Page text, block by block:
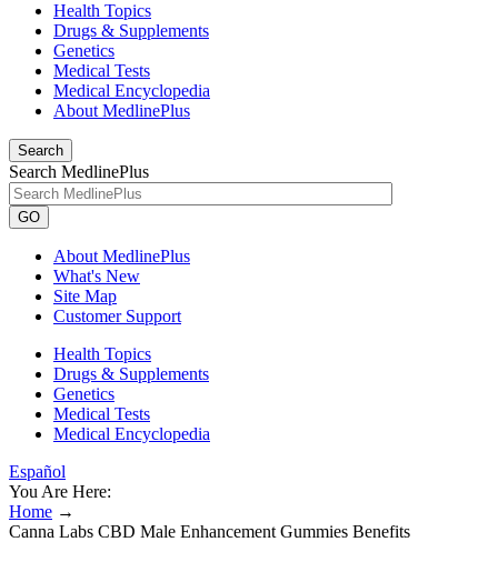
Health Topics
Drugs & Supplements
Genetics
Medical Tests
Medical Encyclopedia
About MedlinePlus
Search
Search MedlinePlus
GO
About MedlinePlus
What's New
Site Map
Customer Support
Health Topics
Drugs & Supplements
Genetics
Medical Tests
Medical Encyclopedia
Español
You Are Here:
Home →
Canna Labs CBD Male Enhancement Gummies Benefits